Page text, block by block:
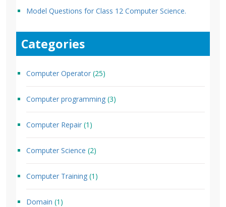
Model Questions for Class 12 Computer Science.
Categories
Computer Operator (25)
Computer programming (3)
Computer Repair (1)
Computer Science (2)
Computer Training (1)
Domain (1)